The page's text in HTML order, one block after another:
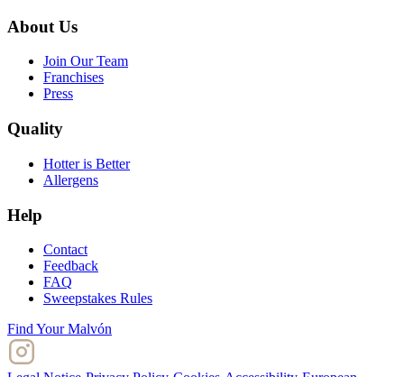
About Us
Join Our Team
Franchises
Press
Quality
Hotter is Better
Allergens
Help
Contact
Feedback
FAQ
Sweepstakes Rules
Find Your Malvón